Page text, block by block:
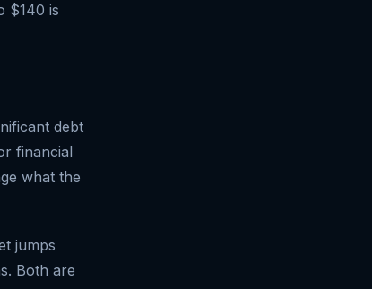
$140 is
debt
financial
what the
jumps
Both are